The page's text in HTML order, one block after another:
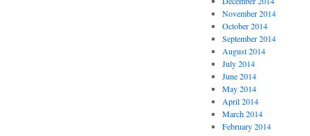
November 2014
October 2014
September 2014
August 2014
July 2014
June 2014
May 2014
April 2014
March 2014
February 2014